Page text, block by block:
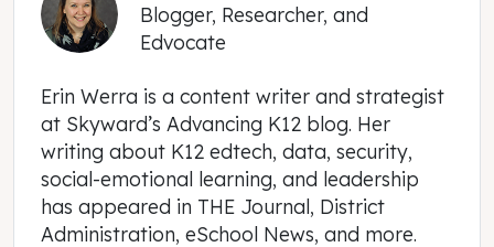
Blogger, Researcher, and
Edvocate
Erin Werra is a content writer and strategist
at Skyward’s Advancing K12 blog. Her
writing about K12 edtech, data, security,
social-emotional learning, and leadership
has appeared in THE Journal, District
Administration, eSchool News, and more.